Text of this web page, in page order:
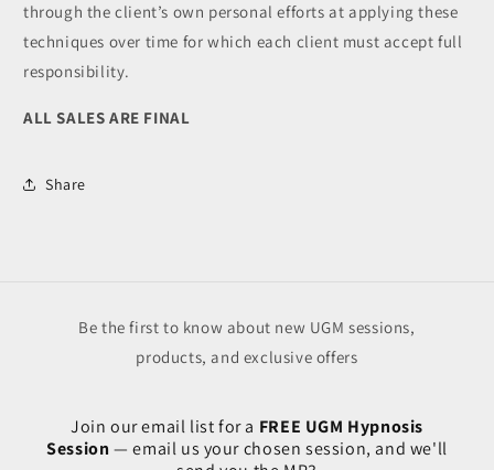
through the client’s own personal efforts at applying these
techniques over time for which each client must accept full
responsibility.
ALL SALES ARE FINAL
Share
Be the first to know about new UGM sessions,
products, and exclusive offers
Join our email list for a FREE UGM Hypnosis
Session — email us your chosen session, and we'll